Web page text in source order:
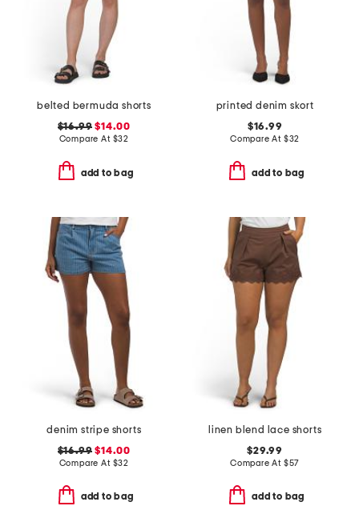
belted bermuda shorts
$16.99 $14.00
Compare At $32
add to bag
printed denim skort
$16.99
Compare At $32
add to bag
denim stripe shorts
$16.99 $14.00
Compare At $32
add to bag
linen blend lace shorts
$29.99
Compare At $57
add to bag